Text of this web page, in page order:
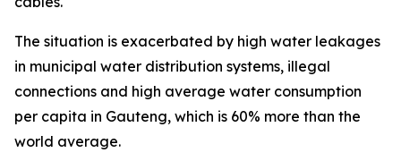
The situation is exacerbated by high water leakages
in municipal water distribution systems, illegal
connections and high average water consumption
per capita in Gauteng, which is 60% more than the
world average.